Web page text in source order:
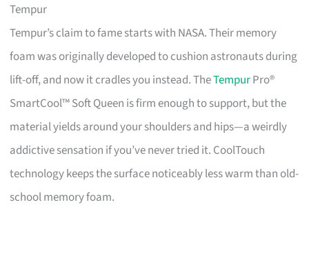
Tempur
Tempur’s claim to fame starts with NASA. Their memory
foam was originally developed to cushion astronauts during
lift-off, and now it cradles you instead. TheTempurPro®
SmartCool™ Soft Queen is firm enough to support, but the
material yields around your shoulders and hips—a weirdly
addictive sensation if you’ve never tried it. CoolTouch
technology keeps the surface noticeably less warm than old-
school memory foam.